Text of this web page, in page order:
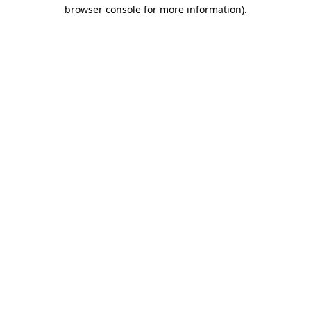
browser console for more information).